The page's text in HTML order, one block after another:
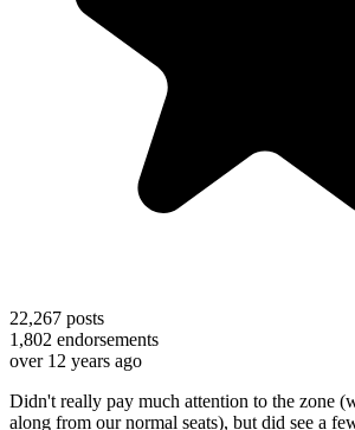
22,267 posts
1,802 endorsements
over 12 years ago
Didn't really pay much attention to the zone
along from our normal seats), but did see a